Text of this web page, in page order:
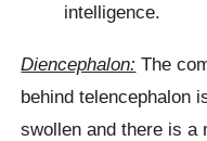
intelligence.
Diencephalon: The
behind telencephalon
swollen and there is a